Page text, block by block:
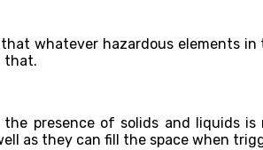
whatever hazardous elements
that.
presence of solids and liquids
as they can fill the space when